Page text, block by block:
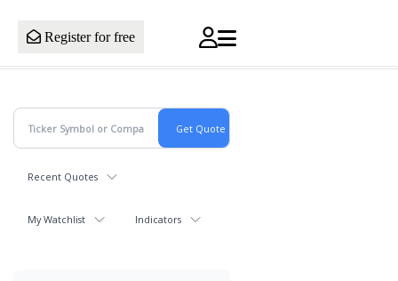
Register for free
Recent Quotes
My Watchlist Indicators